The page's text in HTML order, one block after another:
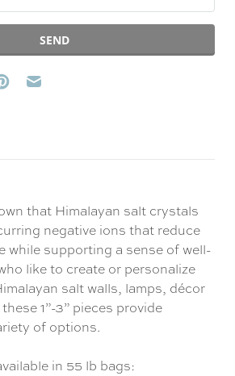
that Himalayan salt crystals
negative ions that reduce
while supporting a sense of well-
like to create or personalize
salt walls, lamps, décor
1”-3” pieces provide
of options.
in 55 lb bags: